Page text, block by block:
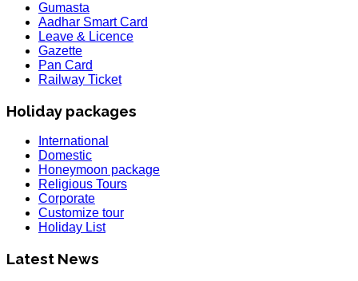
Gumasta
Aadhar Smart Card
Leave & Licence
Gazette
Pan Card
Railway Ticket
Holiday packages
International
Domestic
Honeymoon package
Religious Tours
Corporate
Customize tour
Holiday List
Latest News
HOLIDAY LIST
Holiday List for the month of March has been updated..
W.E.F 10th February 2020 Korea Consulate Mumbai will